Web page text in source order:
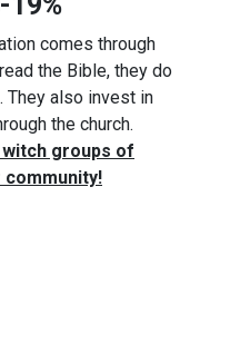
comes through
the Bible, they do
also invest in
the church.
groups of